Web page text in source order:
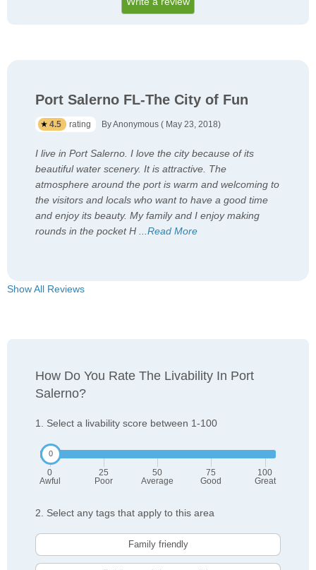
Port Salerno FL-The City of Fun
4.5 rating By Anonymous ( May 23, 2018)
I live in Port Salerno. I love the city because of its
beautiful water scenery. It is attractive. The
atmosphere around the port is warm and welcoming to
the visitors and locals who want to have a good time
and enjoy its beauty. My family and I enjoy making
rounds in the pocket H ...Read More
Show All Reviews
How Do You Rate The Livability In Port
Salerno?
1. Select a livability score between 1-100
0
Awful
25
Poor
50
Average
75
Good
100
Great
2. Select any tags that apply to this area
Family friendly